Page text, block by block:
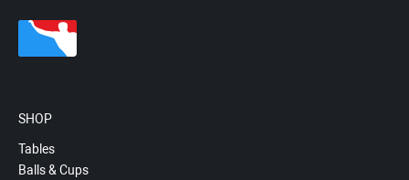
SHOP
Tables
Balls & Cups